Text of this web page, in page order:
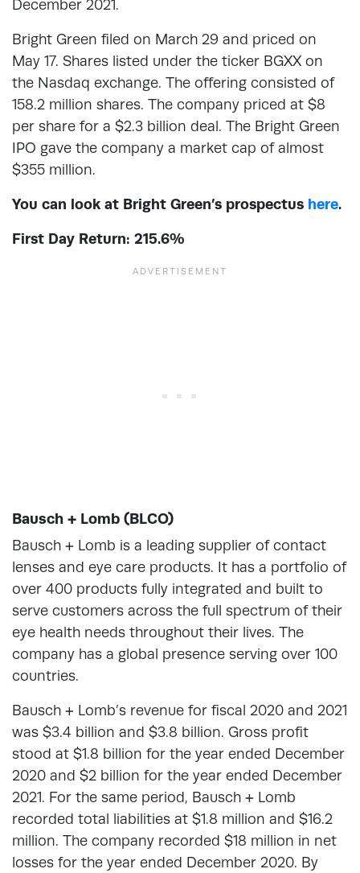
December 2021.
Bright Green filed on March 29 and priced on
May 17. Shares listed under the ticker BGXX on
the Nasdaq exchange. The offering consisted of
158.2 million shares. The company priced at $8
per share for a $2.3 billion deal. The Bright Green
IPO gave the company a market cap of almost
$355 million.
You can look at Bright Green’s prospectus here.
First Day Return: 215.6%
Bausch + Lomb (BLCO)
Bausch + Lomb is a leading supplier of contact
lenses and eye care products. It has a portfolio of
over 400 products fully integrated and built to
serve customers across the full spectrum of their
eye health needs throughout their lives. The
company has a global presence serving over 100
countries.
Bausch + Lomb’s revenue for fiscal 2020 and 2021
was $3.4 billion and $3.8 billion. Gross profit
stood at $1.8 billion for the year ended December
2020 and $2 billion for the year ended December
2021. For the same period, Bausch + Lomb
recorded total liabilities at $1.8 million and $16.2
million. The company recorded $18 million in net
losses for the year ended December 2020. By